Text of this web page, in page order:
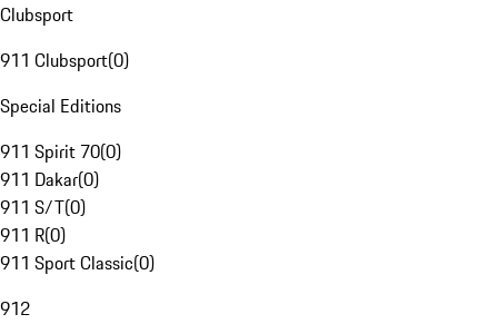
Clubsport
911 Clubsport(0)
Special Editions
911 Spirit 70(0)
911 Dakar(0)
911 S/T(0)
911 R(0)
911 Sport Classic(0)
912